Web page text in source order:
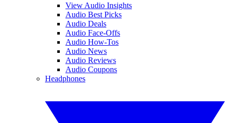
View Audio Insights
Audio Best Picks
Audio Deals
Audio Face-Offs
Audio How-Tos
Audio News
Audio Reviews
Audio Coupons
Headphones